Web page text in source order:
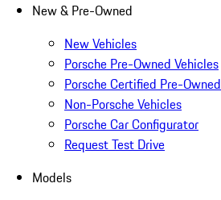
New & Pre-Owned
New Vehicles
Porsche Pre-Owned Vehicles
Porsche Certified Pre-
Non-Porsche Vehicles
Porsche Car Configurator
Request Test Drive
Models